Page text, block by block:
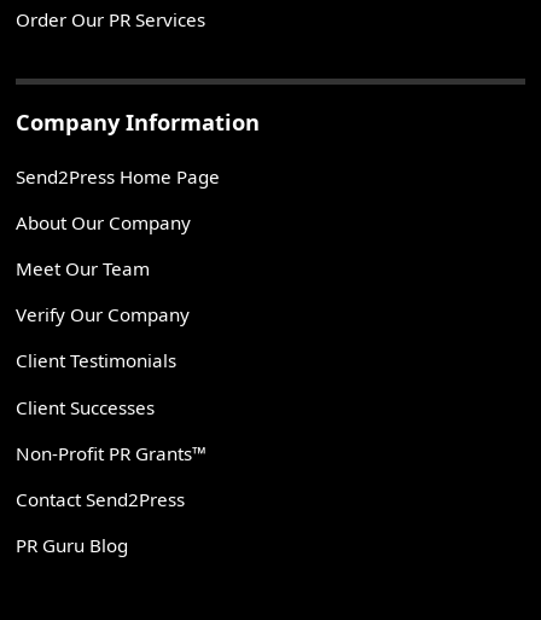
Order Our PR Services
Company Information
Send2Press Home Page
About Our Company
Meet Our Team
Verify Our Company
Client Testimonials
Client Successes
Non-Profit PR Grants™
Contact Send2Press
PR Guru Blog